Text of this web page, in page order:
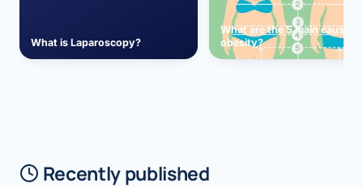
What is Laparoscopy?
What are the 5 main causes
obesity?
Recently published